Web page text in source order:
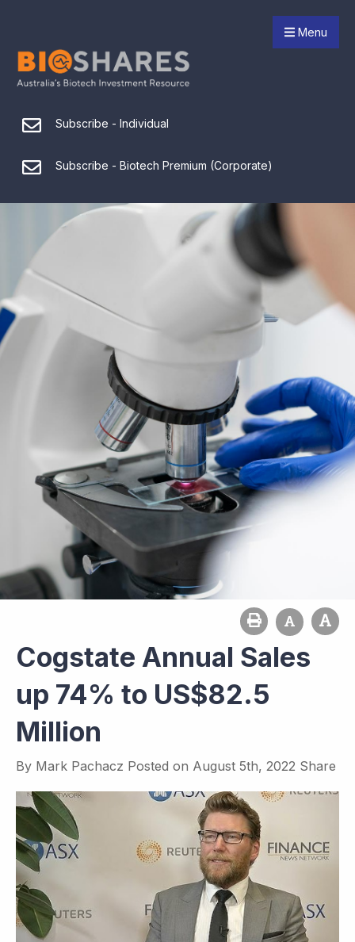
Menu
Subscribe - Individual
Subscribe - Biotech Premium (Corporate)
Cogstate Annual Sales
up 74% to US$82.5
Million
By Mark Pachacz Posted on August 5th, 2022 Share